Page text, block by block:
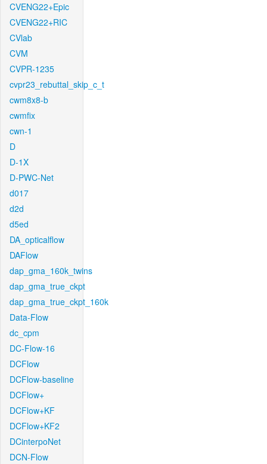
CVENG22+Epic
CVENG22+RIC
CVlab
CVM
CVPR-1235
cvpr23_rebuttal_skip_c_t
cwm8x8-b
cwmfix
cwn-1
D
D-1X
D-PWC-Net
d017
d2d
d5ed
DA_opticalflow
DAFlow
dap_gma_160k_twins
dap_gma_true_ckpt
dap_gma_true_ckpt_160k
Data-Flow
dc_cpm
DC-Flow-16
DCFlow
DCFlow-baseline
DCFlow+
DCFlow+KF
DCFlow+KF2
DCinterpoNet
DCN-Flow